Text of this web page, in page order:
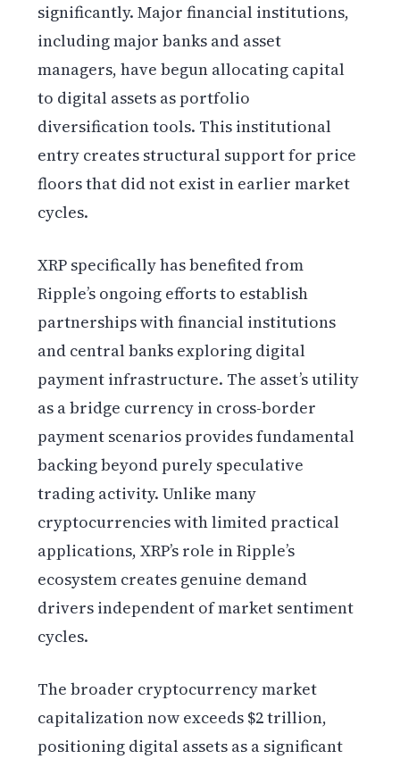
significantly. Major financial institutions,
including major banks and asset
managers, have begun allocating capital
to digital assets as portfolio
diversification tools. This institutional
entry creates structural support for price
floors that did not exist in earlier market
cycles.
XRP specifically has benefited from
Ripple’s ongoing efforts to establish
partnerships with financial institutions
and central banks exploring digital
payment infrastructure. The asset’s utility
as a bridge currency in cross-border
payment scenarios provides fundamental
backing beyond purely speculative
trading activity. Unlike many
cryptocurrencies with limited practical
applications, XRP’s role in Ripple’s
ecosystem creates genuine demand
drivers independent of market sentiment
cycles.
The broader cryptocurrency market
capitalization now exceeds $2 trillion,
positioning digital assets as a significant